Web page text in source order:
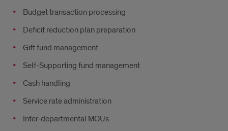
Budget transaction processing
Deficit reduction plan preparation
Gift fund management
Self-Supporting fund management
Cash handling
Service rate administration
Inter-departmental MOUs